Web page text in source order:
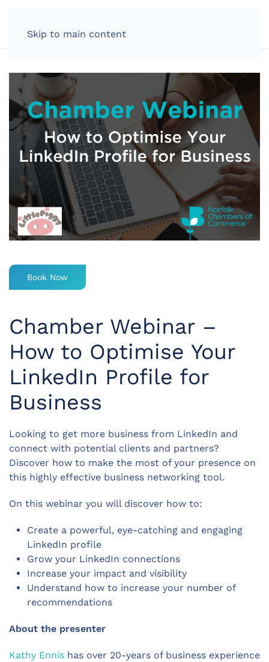
Skip to main content
Book Now
Chamber Webinar –
How to Optimise Your
LinkedIn Profile for
Business
Looking to get more business from LinkedIn and
connect with potential clients and partners?
Discover how to make the most of your presence on
this highly effective business networking tool.
On this webinar you will discover how to:
Create a powerful, eye-catching and engaging
LinkedIn profile
Grow your LinkedIn connections
Increase your impact and visibility
Understand how to increase your number of
recommendations
About the presenter
Kathy Ennis has over 20-years of business experience